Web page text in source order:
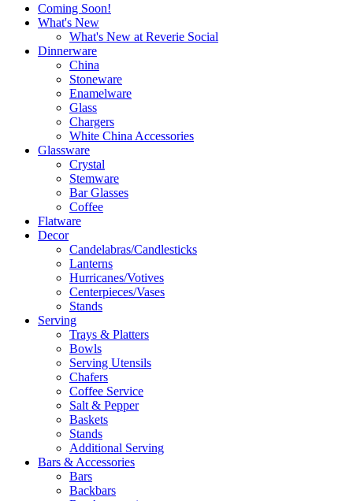
Coming Soon!
What's New
What's New at Reverie Social
Dinnerware
China
Stoneware
Enamelware
Glass
Chargers
White China Accessories
Glassware
Crystal
Stemware
Bar Glasses
Coffee
Flatware
Decor
Candelabras/Candlesticks
Lanterns
Hurricanes/Votives
Centerpieces/Vases
Stands
Serving
Trays & Platters
Bowls
Serving Utensils
Chafers
Coffee Service
Salt & Pepper
Baskets
Stands
Additional Serving
Bars & Accessories
Bars
Backbars